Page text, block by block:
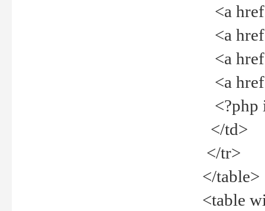
<a
<a
<a
<a
<?php
</td>
</tr>
</table>
<table